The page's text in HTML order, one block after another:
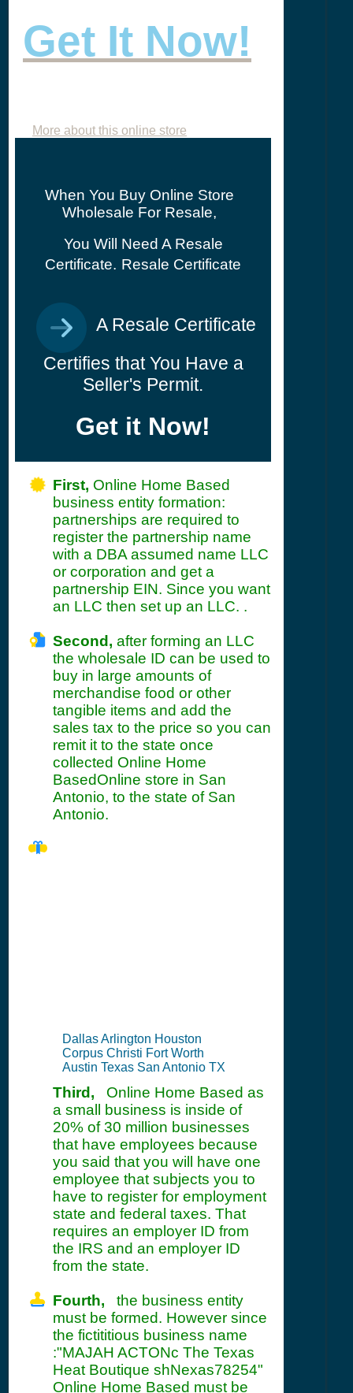
Get It Now!
More about this online store
When You Buy Online Store
Wholesale For Resale,
You Will Need A Resale
Certificate. Resale Certificate
A Resale Certificate
Certifies that You Have a
Seller's Permit.
Get it Now!
First, Online Home Based
business entity formation:
partnerships are required to
register the partnership name
with a DBA assumed name LLC
or corporation and get a
partnership EIN. Since you want
an LLC then set up an LLC. .
Second, after forming an LLC
the wholesale ID can be used to
buy in large amounts of
merchandise food or other
tangible items and add the
sales tax to the price so you can
remit it to the state once
collected Online Home
BasedOnline store in San
Antonio, to the state of San
Antonio.
Dallas Arlington Houston
Corpus Christi Fort Worth
Austin Texas San Antonio TX
Third, Online Home Based as
a small business is inside of
20% of 30 million businesses
that have employees because
you said that you will have one
employee that subjects you to
have to register for employment
state and federal taxes. That
requires an employer ID from
the IRS and an employer ID
from the state.
Fourth, the business entity
must be formed. However since
the fictititious business name
:"MAJAH ACTONc The Texas
Heat Boutique shNexas78254"
Online Home Based must be